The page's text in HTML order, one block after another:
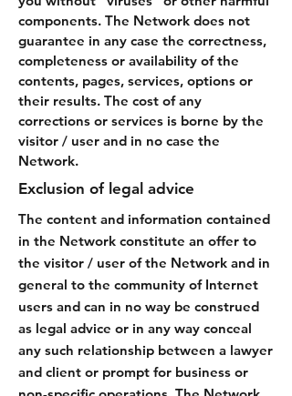
components. The Network does not
guarantee in any case the correctness,
completeness or availability of the
contents, pages, services, options or
their results. The cost of any
corrections or services is borne by the
visitor / user and in no case the
Network.
Exclusion of legal advice
The content and information contained
in the Network constitute an offer to
the visitor / user of the Network and in
general to the community of Internet
users and can in no way be construed
as legal advice or in any way conceal
any such relationship between a lawyer
and client or prompt for business or